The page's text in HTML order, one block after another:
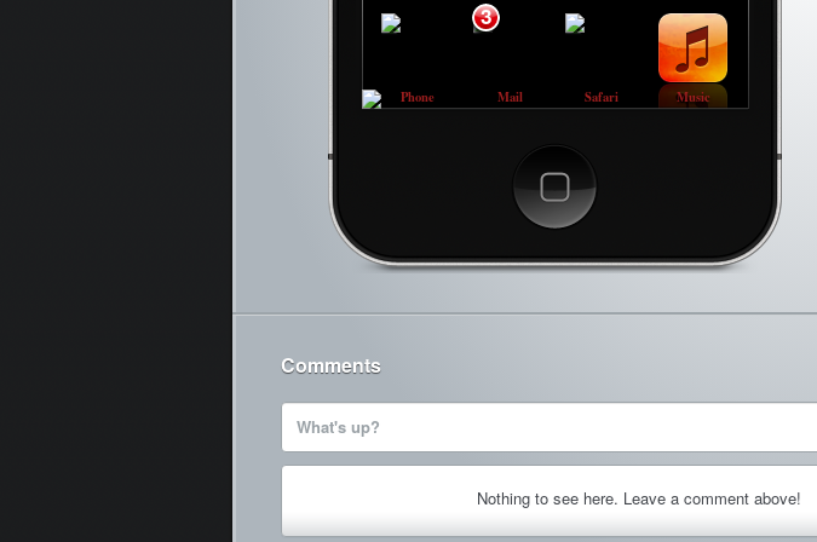
Cancel
Phone Mail
3
Safari Music
Comments
What's up?
Nothing to see here. Leave a comment above!